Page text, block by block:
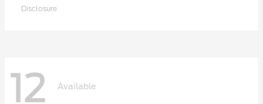
Disclosure
12 Available